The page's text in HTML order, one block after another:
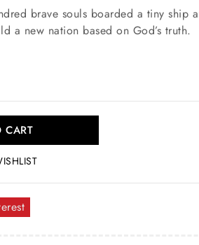
brave souls boarded a tiny ship
a new nation based on God’s truth.
CART